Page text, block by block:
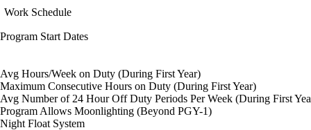
Work Schedule
Program Start Dates
Avg Hours/Week on Duty (During First Year)
Maximum Consecutive Hours on Duty (During First Year)
Avg Number of 24 Hour Off Duty Periods Per Week (During First
Program Allows Moonlighting (Beyond PGY-1)
Night Float System